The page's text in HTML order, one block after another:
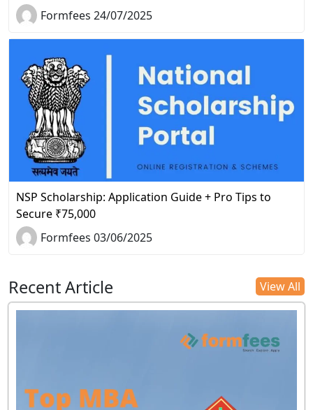
Formfees 24/07/2025
NSP Scholarship: Application Guide + Pro Tips to
Secure ₹75,000
Formfees 03/06/2025
Recent Article View All